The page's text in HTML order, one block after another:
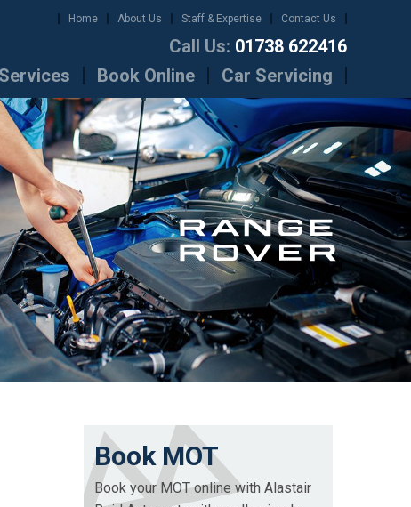
Home About Us Staff & Expertise Contact Us
Call Us: 01738 622416
Book Online Car Servicing
Book MOT
Book your MOT online with Alastair